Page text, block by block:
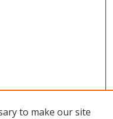
to make our site